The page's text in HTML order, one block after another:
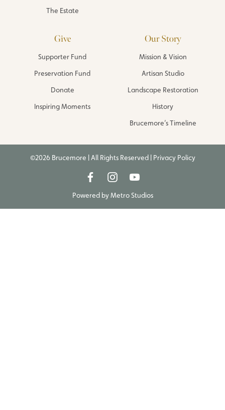
The Estate
Give
Supporter Fund
Preservation Fund
Donate
Inspiring Moments
Our Story
Mission & Vision
Artisan Studio
Landscape Restoration
History
Brucemore’s Timeline
©2026 Brucemore | All Rights Reserved | Privacy Policy
Powered byMetro Studios